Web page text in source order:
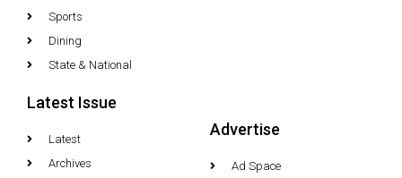
Sports
Dining
State & National
Latest Issue
Latest
Archives
Advertise
Ad Space